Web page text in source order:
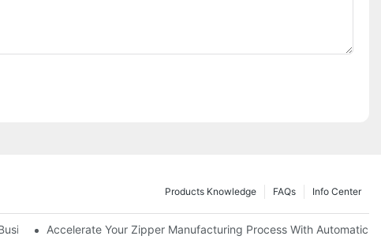
Info Center
FAQs
Products Knowledge
Needs
Accelerate Your Zipper Manufacturing Process With Automatic